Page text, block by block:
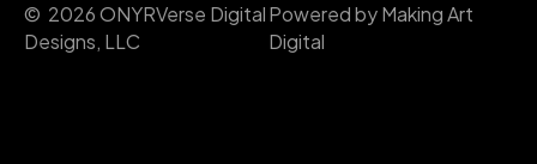
© 2026 ONYRVerse Digital
Designs, LLC
Powered by Making Art
Digital